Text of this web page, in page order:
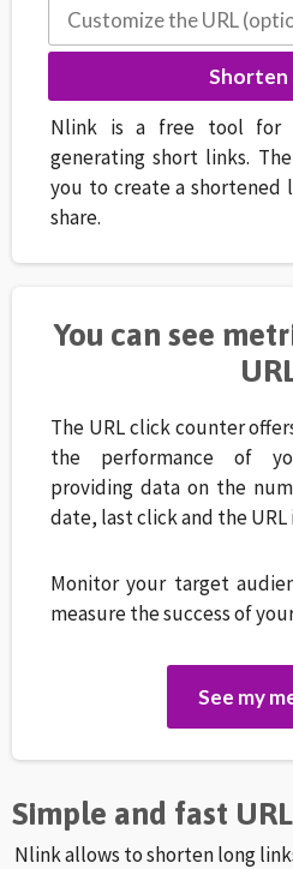
Nlink is a free tool for
generating short links.
you to create a shortened
share.
You can see
The URL click counter
the performance of
providing data on the
date, last click and the URL
Monitor your target
measure the success of
See my
Simple and fast
Nlink allows to shorten long